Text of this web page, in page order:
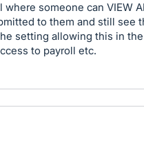
someone can VIEW
to them and still see
setting allowing this in
to payroll etc.